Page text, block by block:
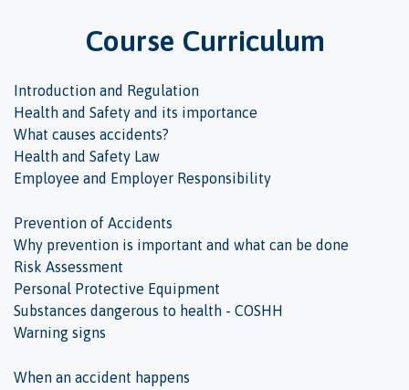
Course Curriculum
Introduction and Regulation
Health and Safety and its importance
What causes accidents?
Health and Safety Law
Employee and Employer Responsibility
Prevention of Accidents
Why prevention is important and what can be done
Risk Assessment
Personal Protective Equipment
Substances dangerous to health - COSHH
Warning signs
When an accident happens